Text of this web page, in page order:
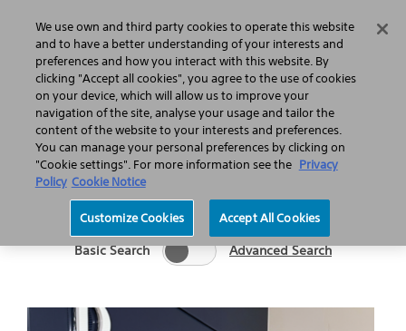
Search Menu
Home Featured Stories Press Releases
Category
Keywords
Basic Search Advanced Search
We use own and third party cookies to operate this website
and to have a better understanding of your interests and
preferences and how you interact with this website. By
clicking "Accept all cookies", you agree to the use of cookies
on your device, which will allow us to improve your
navigation of the site, analyse your usage and tailor the
content of the website to your interests and preferences.
You can manage your personal preferences by clicking on
"Cookie settings". For more information see the Privacy
Policy Cookie Notice
Customize Cookies Accept All Cookies